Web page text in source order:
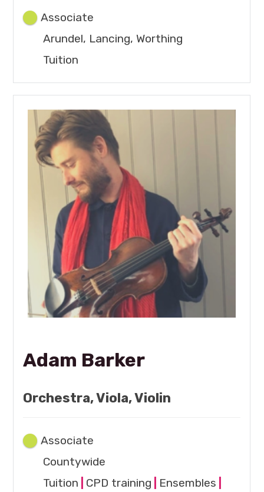
Associate
Arundel, Lancing, Worthing
Tuition
Adam Barker
Orchestra, Viola, Violin
Associate
Countywide
Tuition
CPD training Ensembles